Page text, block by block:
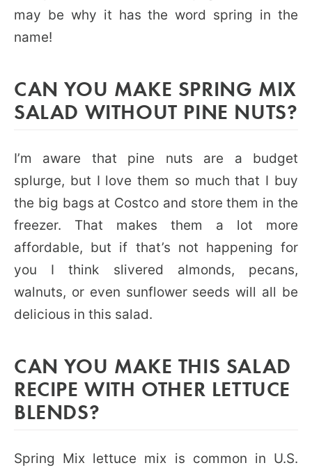
may be why it has the word spring in the
name!
CAN YOU MAKE SPRING MIX
SALAD WITHOUT PINE NUTS?
I’m aware that pine nuts are a budget
splurge, but I love them so much that I buy
the big bags at Costco and store them in the
freezer. That makes them a lot more
affordable, but if that’s not happening for
you I think slivered almonds, pecans,
walnuts, or even sunflower seeds will all be
delicious in this salad.
CAN YOU MAKE THIS SALAD
RECIPE WITH OTHER LETTUCE
BLENDS?
Spring Mix lettuce mix is common in U.S.